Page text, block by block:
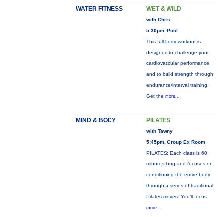
WATER FITNESS WET & WILD
with Chris
5:30pm, Pool
This full-body workout is
designed to challenge your
cardiovascular performance
and to build strength through
endurance/interval training.
Get the more...
MIND & BODY PILATES
with Tawny
5:45pm, Group Ex Room
PILATES: Each class is 60
minutes long and focuses on
conditioning the entire body
through a series of traditional
Pilates moves. You’ll focus
more...